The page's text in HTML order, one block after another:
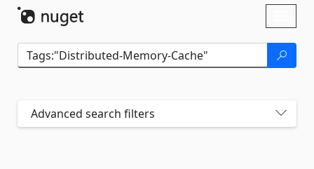
Advanced search filters